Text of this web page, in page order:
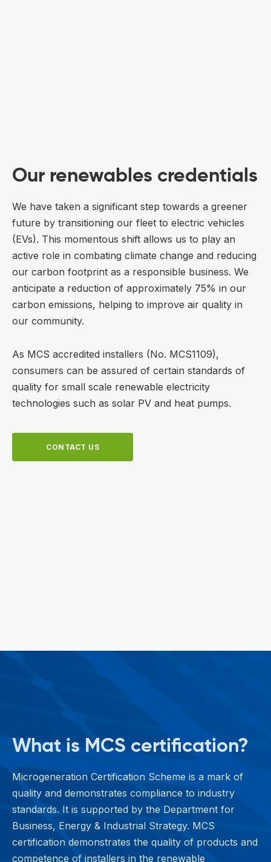
Our renewables credentials
We have taken a significant step towards a greener
future by transitioning our fleet to electric vehicles
(EVs). This momentous shift allows us to play an
active role in combating climate change and reducing
our carbon footprint as a responsible business. We
anticipate a reduction of approximately 75% in our
carbon emissions, helping to improve air quality in
our community.
As MCS accredited installers (No. MCS1109),
consumers can be assured of certain standards of
quality for small scale renewable electricity
technologies such as solar PV and heat pumps.
CONTACT US
What is MCS certification?
Microgeneration Certification Scheme is a mark of
quality and demonstrates compliance to industry
standards. It is supported by the Department for
Business, Energy & Industrial Strategy. MCS
certification demonstrates the quality of products and
competence of installers in the renewable